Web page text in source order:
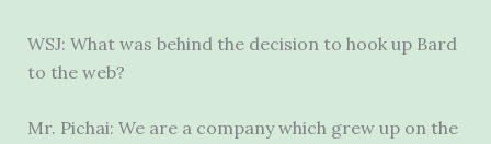
WSJ: What was behind the decision to hook up Bard
to the web?
Mr. Pichai: We are a company which grew up on the